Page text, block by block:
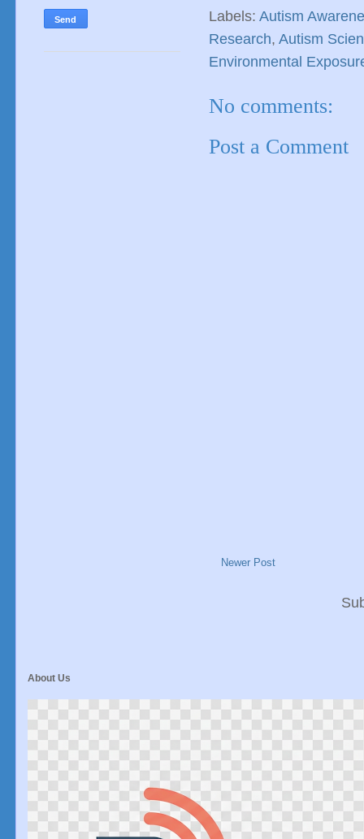
Labels: Autism
Research, Autism
Environmental
No comments:
Post a Comment
Newer Post
About Us